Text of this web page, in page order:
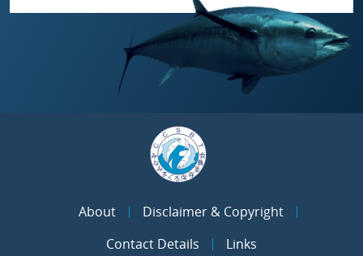
About
Disclaimer & Copyright
Contact Details
Links